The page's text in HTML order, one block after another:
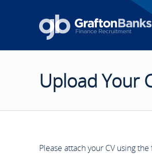
Upload Your
Please attach your CV using